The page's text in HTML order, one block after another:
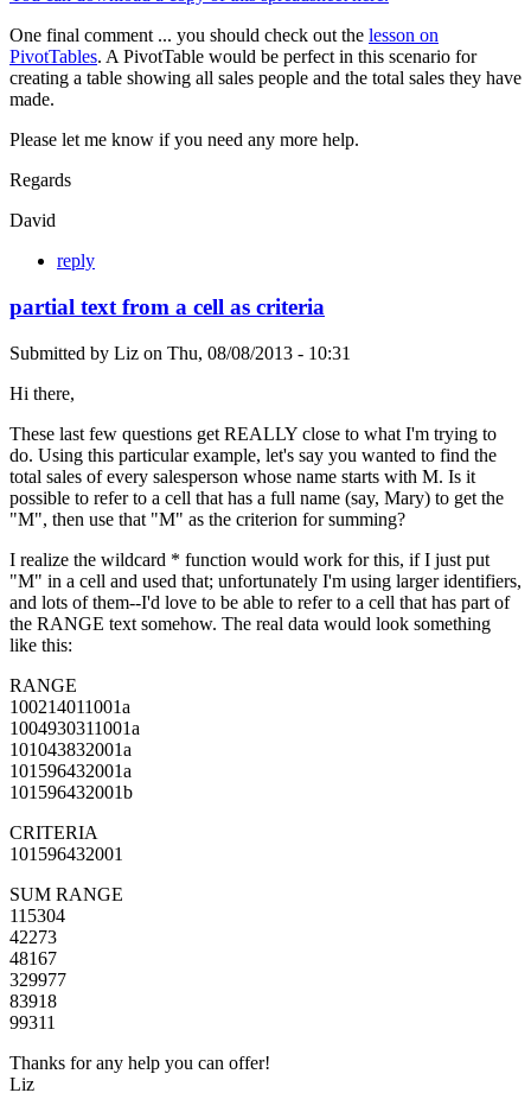
One final comment ... you should check out the lesson on
PivotTables. A PivotTable would be perfect in this scenario for
creating a table showing all sales people and the total sales they have
made.
Please let me know if you need any more help.
Regards
David
reply
partial text from a cell as criteria
Submitted by Liz on Thu, 08/08/2013 - 10:31
Hi there,
These last few questions get REALLY close to what I'm trying to
do. Using this particular example, let's say you wanted to find the
total sales of every salesperson whose name starts with M. Is it
possible to refer to a cell that has a full name (say, Mary) to get the
"M", then use that "M" as the criterion for summing?
I realize the wildcard * function would work for this, if I just put
"M" in a cell and used that; unfortunately I'm using larger identifiers,
and lots of them--I'd love to be able to refer to a cell that has part of
the RANGE text somehow. The real data would look something
like this:
RANGE
100214011001a
1004930311001a
101043832001a
101596432001a
101596432001b
CRITERIA
101596432001
SUM RANGE
115304
42273
48167
329977
83918
99311
Thanks for any help you can offer!
Liz